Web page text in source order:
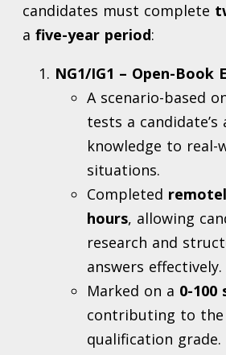
candidates must complete
a five-year period:
NG1/IG1 – Open-Book
A scenario-based
tests a
knowledge to real-
situations.
Completed
hours, allowing
research and
answers effectively.
Marked on a 0-100
contributing to the
qualification grade.